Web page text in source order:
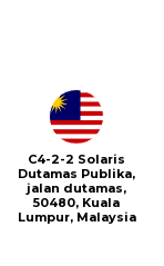
C4-2-2 Solaris
Dutamas Publika,
jalan dutamas,
50480, Kuala
Lumpur, Malaysia